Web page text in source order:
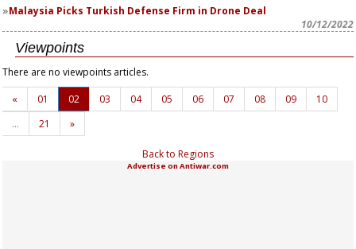
Malaysia Picks Turkish Defense Firm in Drone Deal
10/12/2022
Viewpoints
There are no viewpoints articles.
«
01 02 03 04 05 06 07 08 09
10
…
21 »
Back to Regions
Advertise on Antiwar.com